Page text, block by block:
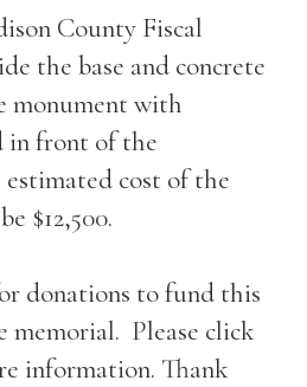
County Fiscal
the base and concrete
monument with
in front of the
cost of the
$12,500.
donations to fund this
memorial. Please click
information. Thank